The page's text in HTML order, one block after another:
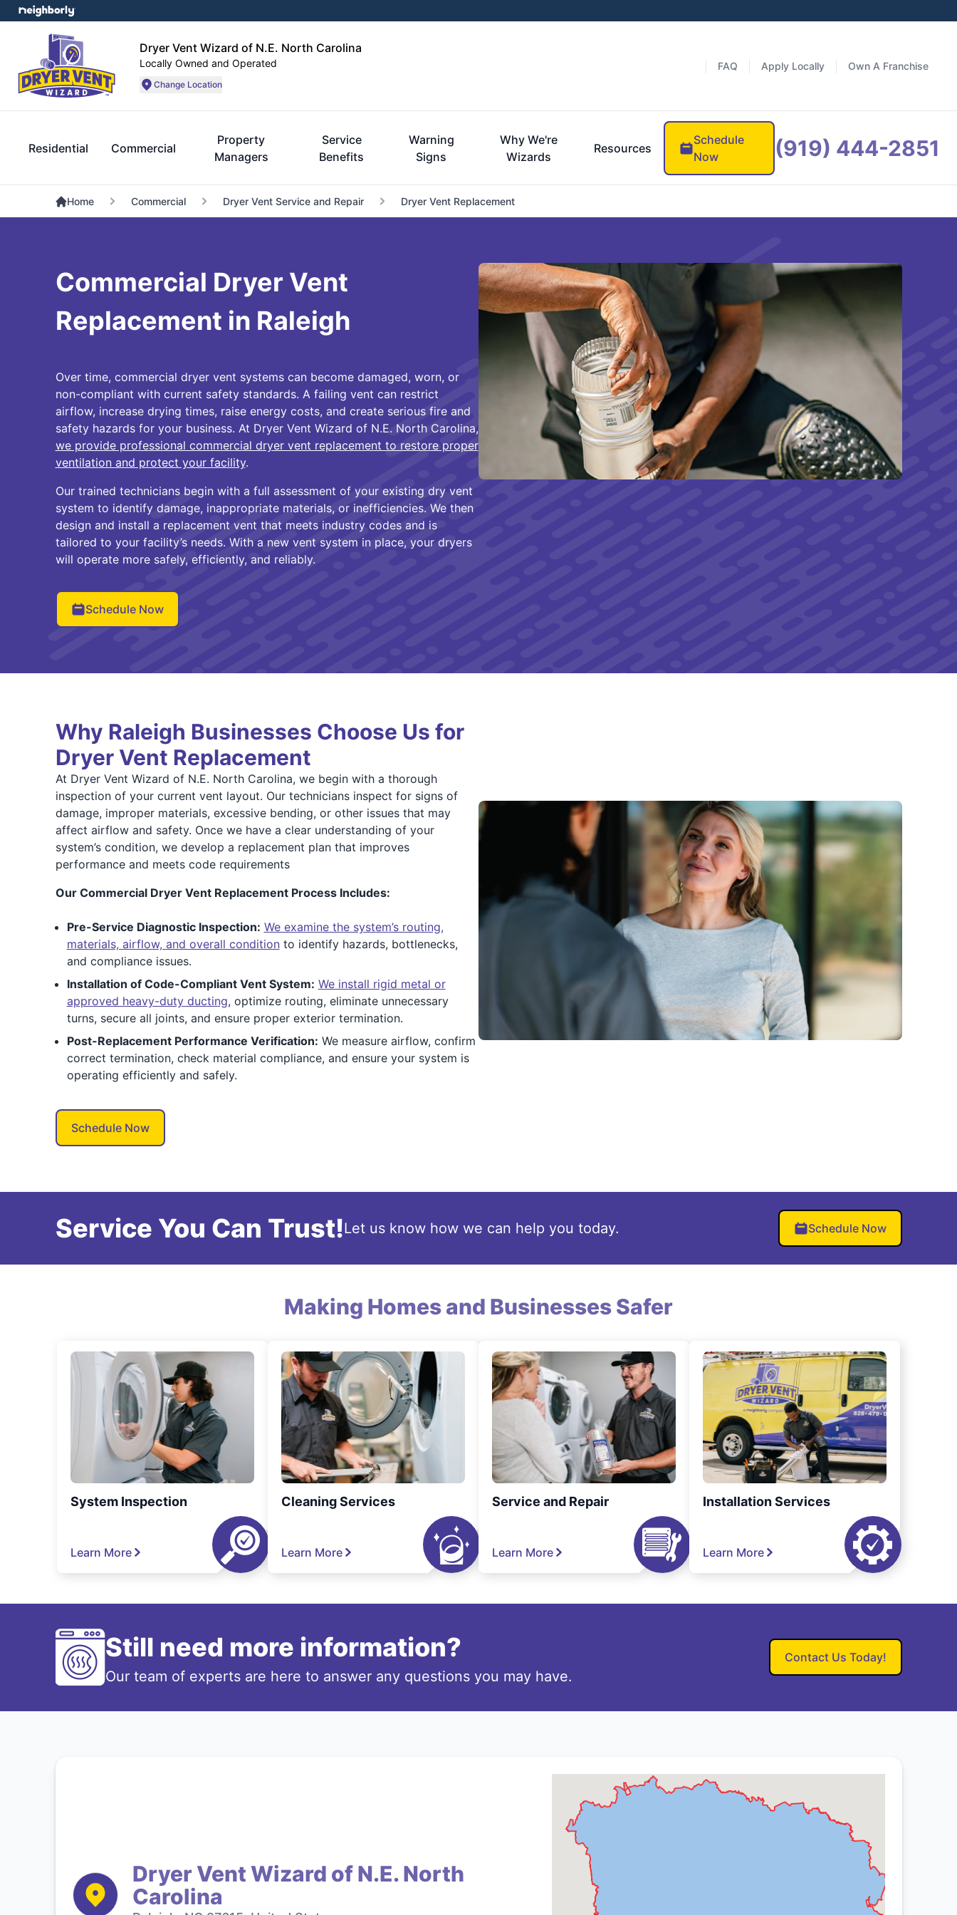
Dryer Vent Wizard of N.E. North Carolina
Locally Owned and Operated
Change Location
FAQ Apply Locally Own A Franchise
Residential Commercial
Property
Managers
Service
Benefits
Warning
Signs
Why We're
Wizards
Resources
Schedule
Now
(919) 444-2851
Home Commercial Dryer Vent Service and Repair Dryer Vent Replacement
Commercial Dryer Vent
Replacement in Raleigh
Over time, commercial dryer vent systems can become damaged, worn, or
non-compliant with current safety standards. A failing vent can restrict
airflow, increase drying times, raise energy costs, and create serious fire and
safety hazards for your business. At Dryer Vent Wizard of N.E. North Carolina,
we provide professional commercial dryer vent replacement to restore proper
ventilation and protect your facility.
Our trained technicians begin with a full assessment of your existing dry vent
system to identify damage, inappropriate materials, or inefficiencies. We then
design and install a replacement vent that meets industry codes and is
tailored to your facility’s needs. With a new vent system in place, your dryers
will operate more safely, efficiently, and reliably.
Schedule Now
Why Raleigh Businesses Choose Us for
Dryer Vent Replacement
At Dryer Vent Wizard of N.E. North Carolina, we begin with a thorough
inspection of your current vent layout. Our technicians inspect for signs of
damage, improper materials, excessive bending, or other issues that may
affect airflow and safety. Once we have a clear understanding of your
system’s condition, we develop a replacement plan that improves
performance and meets code requirements
Our Commercial Dryer Vent Replacement Process Includes:
Pre-Service Diagnostic Inspection: We examine the system’s routing,
materials, airflow, and overall conditionto identify hazards, bottlenecks,
and compliance issues.
Installation of Code-Compliant Vent System: We install rigid metal or
approved heavy-duty ducting, optimize routing, eliminate unnecessary
turns, secure all joints, and ensure proper exterior termination.
Post-Replacement Performance Verification: We measure airflow, confirm
correct termination, check material compliance, and ensure your system is
operating efficiently and safely.
Schedule Now
Service You Can Trust!Let us know how we can help you today. Schedule Now
Making Homes and Businesses Safer
System Inspection
Learn More
Cleaning Services
Learn More
Service and Repair
Learn More
Installation Services
Learn More
Still need more information?
Our team of experts are here to answer any questions you may have.
Contact Us Today!
Dryer Vent Wizard of N.E. North
Carolina